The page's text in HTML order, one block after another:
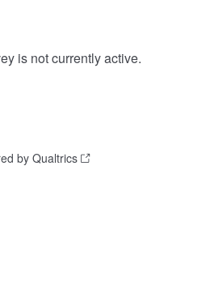
is not currently active.
by Qualtrics